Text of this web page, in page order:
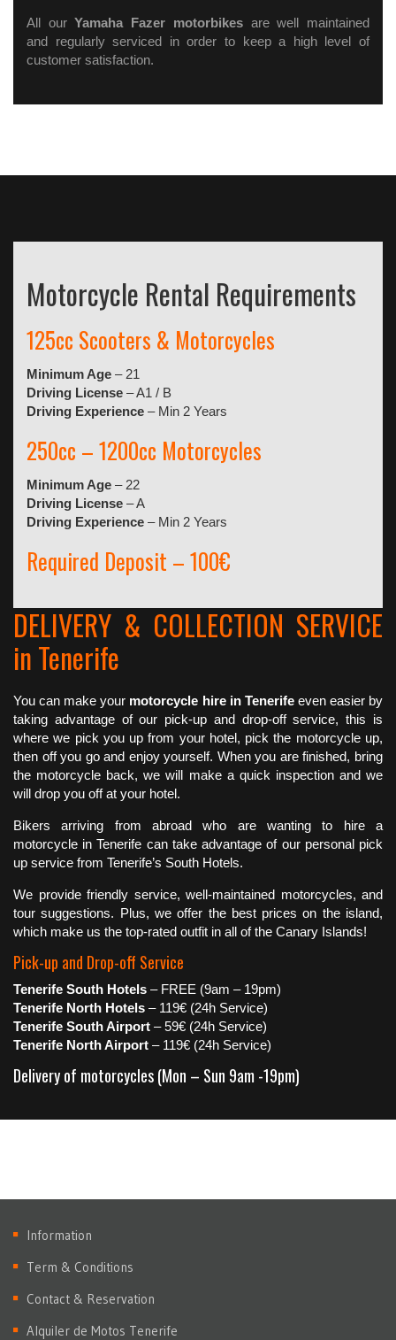
All ourYamaha Fazer motorbikesare well maintained
and regularly serviced in order to keep a high level of
customer satisfaction.
Motorcycle Rental Requirements
125cc Scooters & Motorcycles
Minimum Age – 21
Driving License – A1 / B
Driving Experience – Min 2 Years
250cc – 1200cc Motorcycles
Minimum Age – 22
Driving License – A
Driving Experience – Min 2 Years
Required Deposit – 100€
DELIVERY & COLLECTION SERVICE
in Tenerife
You can make your motorcycle hire in Tenerifeeven easier by
taking advantage of our pick-up and drop-off service, this is
where we pick you up from your hotel, pick the motorcycle up,
then off you go and enjoy yourself. When you are finished, bring
the motorcycle back, we will make a quick inspection and we
will drop you off at your hotel.
Bikers arriving from abroad who are wanting to hire a
motorcycle in Tenerife can take advantage of our personal pick
up service from Tenerife’s South Hotels.
We provide friendly service, well-maintained motorcycles, and
tour suggestions. Plus, we offer the best prices on the island,
which make us the top-rated outfit in all of the Canary Islands!
Pick-up and Drop-off Service
Tenerife South Hotels – FREE (9am – 19pm)
Tenerife North Hotels – 119€ (24h Service)
Tenerife South Airport – 59€ (24h Service)
Tenerife North Airport – 119€ (24h Service)
Delivery of motorcycles (Mon – Sun 9am -19pm)
Information
Term & Conditions
Contact & Reservation
Alquiler de Motos Tenerife